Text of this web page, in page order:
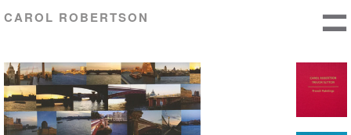
CAROL ROBERTSON